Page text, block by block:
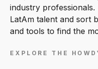
industry
LatAm talent and sort
and tools to find the
EXPLORE THE